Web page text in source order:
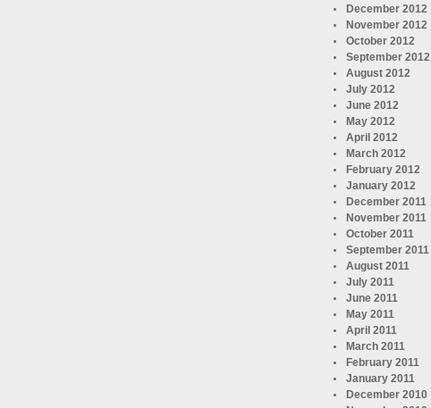
December 2012
November 2012
October 2012
September 2012
August 2012
July 2012
June 2012
May 2012
April 2012
March 2012
February 2012
January 2012
December 2011
November 2011
October 2011
September 2011
August 2011
July 2011
June 2011
May 2011
April 2011
March 2011
February 2011
January 2011
December 2010